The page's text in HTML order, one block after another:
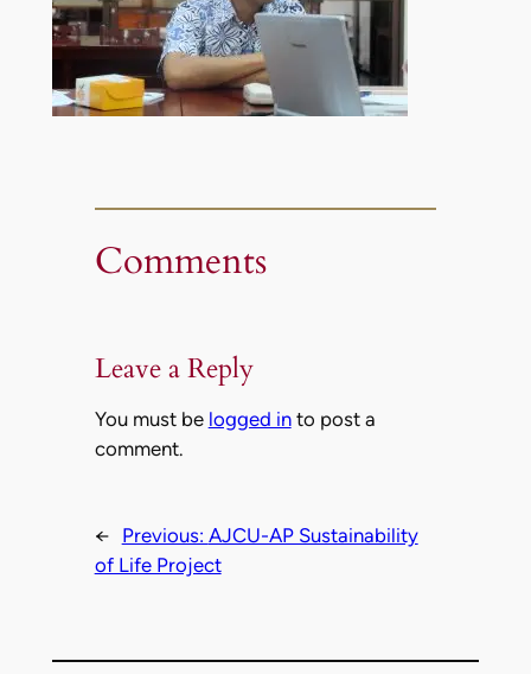
Comments
Leave a Reply
You must be logged into post a
comment.
← Previous: AJCU-AP Sustainability
of Life Project